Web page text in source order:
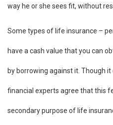
way he or she sees fit, without
Some types of life insurance –
have a cash value that you can
by borrowing against it. Though
financial experts agree that this
secondary purpose of life